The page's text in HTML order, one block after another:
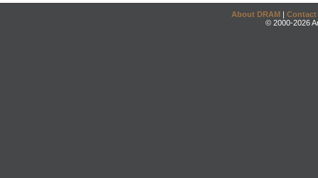
About DRAM | Contact
© 2000-2026